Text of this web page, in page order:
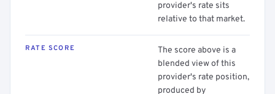
provider's rate sits
relative to that market.
RATE SCORE
The score above is a
blended view of this
provider's rate position,
produced by